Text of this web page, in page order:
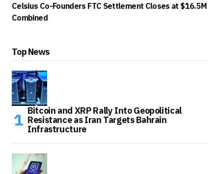
Celsius Co-Founders FTC Settlement Closes at $16.5M
Combined
Top News
Bitcoin and XRP Rally Into Geopolitical
Resistance as Iran Targets Bahrain
Infrastructure